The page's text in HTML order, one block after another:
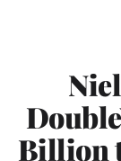
Billion